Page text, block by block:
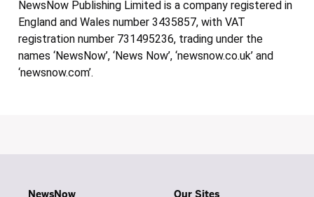
NewsNow Publishing Limited is a company registered in
England and Wales number 3435857, with VAT
registration number 731495236, trading under the
names ‘NewsNow’, ‘News Now’, ‘newsnow.co.uk’ and
‘newsnow.com’.
NewsNow Our Sites